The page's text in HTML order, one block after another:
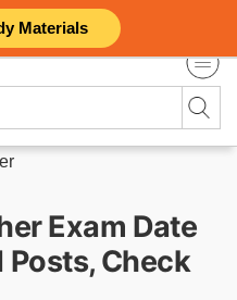
Materials
Exam Date
Posts, Check